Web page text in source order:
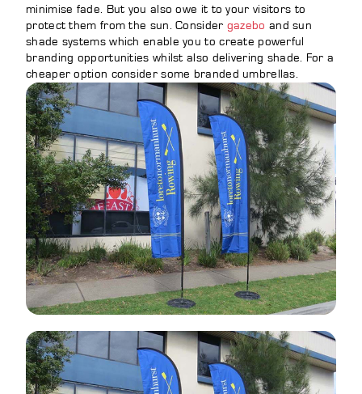
minimise fade. But you also owe it to your visitors to
protect them from the sun. Consider gazebo and sun
shade systems which enable you to create powerful
branding opportunities whilst also delivering shade. For a
cheaper option consider some branded umbrellas.